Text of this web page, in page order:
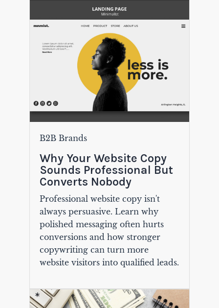
B2B Brands
Why Your Website Copy
Sounds Professional But
Converts Nobody
Professional website copy isn't
always persuasive. Learn why
polished messaging often hurts
conversions and how stronger
copywriting can turn more
website visitors into qualified leads.